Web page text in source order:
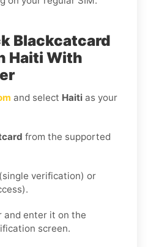
Blackcatcard
Haiti With
and select Haiti as your
from the supported
(single verification) or
and enter it on the
screen.